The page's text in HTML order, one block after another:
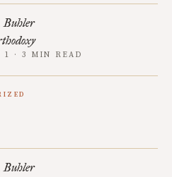
Buhler
1 · 3 MIN READ
Buhler